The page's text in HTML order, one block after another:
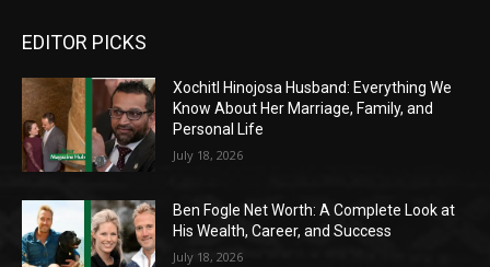
EDITOR PICKS
Xochitl Hinojosa Husband: Everything We
Know About Her Marriage, Family, and
Personal Life
July 18, 2026
Ben Fogle Net Worth: A Complete Look at
His Wealth, Career, and Success
July 18, 2026